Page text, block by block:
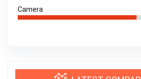
Camera